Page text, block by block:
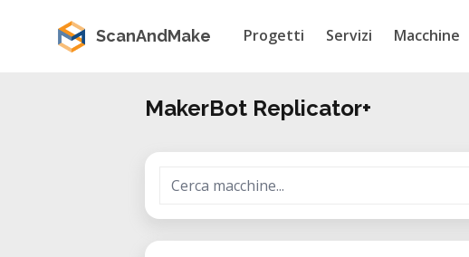
ScanAndMake Progetti Servizi Macchine
MakerBot Replicator+